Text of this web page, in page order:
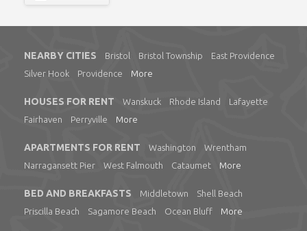
NEARBY CITIES Bristol Bristol Township
East Providence
Silver Hook
Providence More
HOUSES FOR RENT Wanskuck Rhode Island
Lafayette
Fairhaven
Perryville More
APARTMENTS FOR RENT Washington
Wrentham
Narragansett Pier
West Falmouth Cataumet More
BED AND BREAKFASTS Middletown
Shell Beach
Priscilla Beach
Sagamore Beach Ocean Bluff More